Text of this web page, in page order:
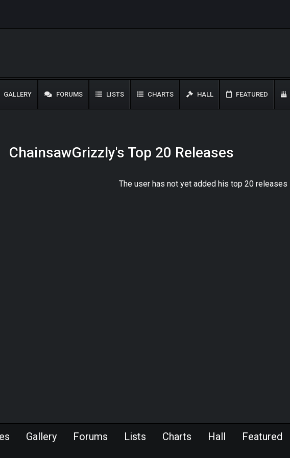
GALLERY FORUMS LISTS CHARTS HALL FEATURED
ChainsawGrizzly's Top 20 Releases
The user has not yet added his top 20 releases
Gallery Forums Lists Charts Hall Featured